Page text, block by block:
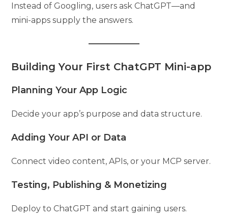
Instead of Googling, users ask ChatGPT—and
mini-apps supply the answers.
Building Your First ChatGPT Mini-app
Planning Your App Logic
Decide your app’s purpose and data structure.
Adding Your API or Data
Connect video content, APIs, or your MCP server.
Testing, Publishing & Monetizing
Deploy to ChatGPT and start gaining users.